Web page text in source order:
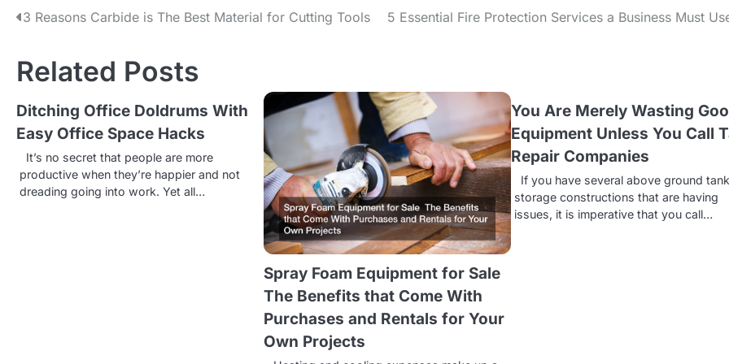
P
s
t
n
a
v
3 Reasons Carbide is The Best Material for Cutting Tools 5 Essential Fire Protection Services a Business Must
Related Posts
Ditching Office Doldrums With
Easy Office Space Hacks
It’s no secret that people are more
productive when they’re happier and not
dreading going into work. Yet all…
Spray Foam Equipment for Sale
The Benefits that Come With
Purchases and Rentals for Your
Own Projects
You Are Merely Wasting
Equipment Unless You Call
Repair Companies
If you have several above ground tank
storage constructions that are having
issues, it is imperative that you call…